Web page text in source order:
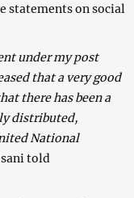
statements on social
under my post
that a very good
there has been a
distributed,
National
told